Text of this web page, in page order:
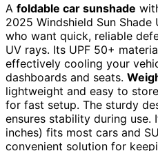
A foldable car sunshade
2025 Windshield Sun
who want quick, reliable
UV rays. Its UPF 50+
effectively cooling your
dashboards and seats.
lightweight and easy to
for fast setup. The sturdy
ensures stability during use.
inches) fits most cars and
convenient solution for